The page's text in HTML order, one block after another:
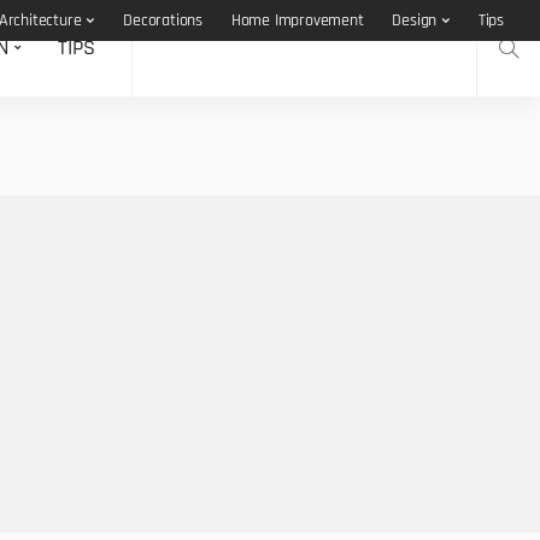
Architecture Decorations Home Improvement Design Tips
TIPS